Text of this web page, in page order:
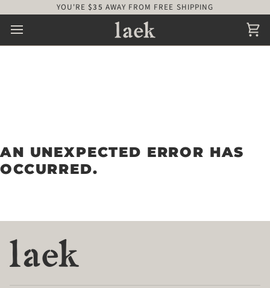
to
content
YOU'RE $35 AWAY FROM FREE SHIPPING
AN UNEXPECTED ERROR HAS
OCCURRED.